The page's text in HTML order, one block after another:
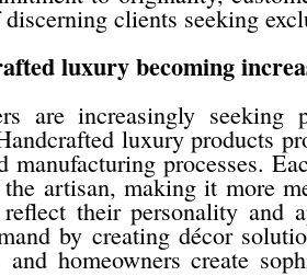
clients seeking
luxury becoming
are increasingly
luxury products
manufacturing processes.
artisan, making it more
their personality and
by creating décor
and homeowners create